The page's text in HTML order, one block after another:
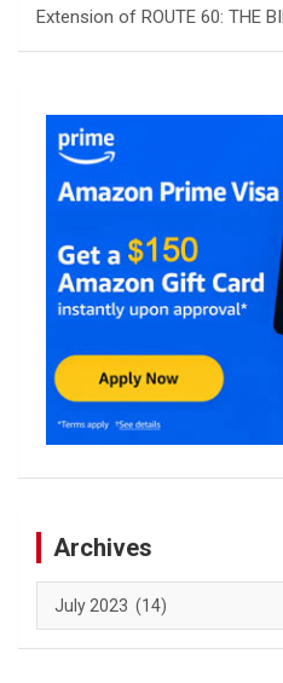
Extension of ROUTE 60: THE
Archives
Archives